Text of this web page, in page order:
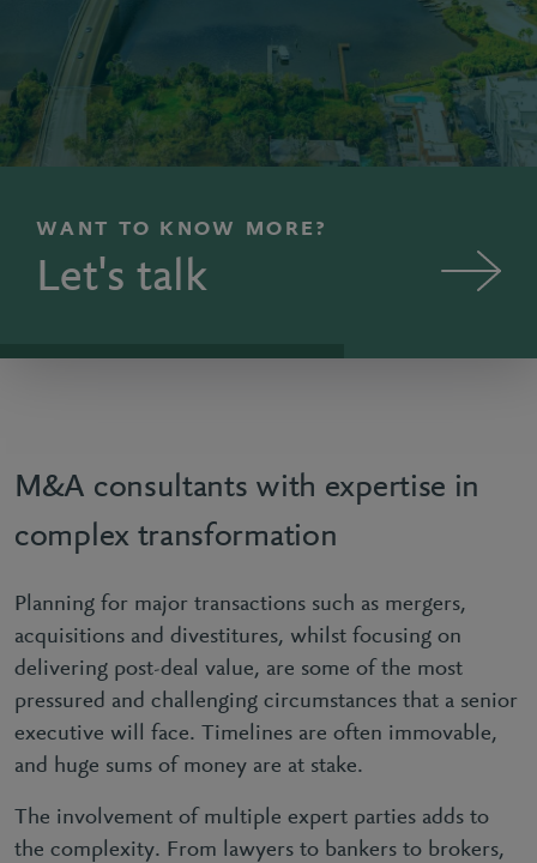
WANT TO KNOW MORE?
Let's talk
M&A consultants with expertise in
complex transformation
Planning for major transactions such as mergers,
acquisitions and divestitures, whilst focusing on
delivering post-deal value, are some of the most
pressured and challenging circumstances that a senior
executive will face. Timelines are often immovable,
and huge sums of money are at stake.
The involvement of multiple expert parties adds to
the complexity. From lawyers to bankers to brokers,